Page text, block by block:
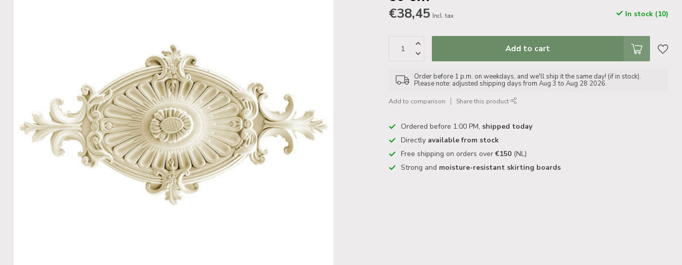
€38,45 Incl. tax In stock (10)
Add to cart
Order before 1 p.m. on weekdays, and we'll ship it the same day! (if in stock).
Please note: adjusted shipping days from Aug 3 to Aug 28 2026.
Add to comparison Share this product
Ordered before 1:00 PM, shipped today
Directly available from stock
Free shipping on orders over€150 (NL)
Strong and moisture-resistant skirting boards